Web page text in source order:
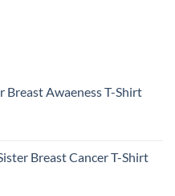
Breast Awaeness T-Shirt
Breast Cancer T-Shirt